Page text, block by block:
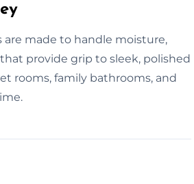
made to handle moisture,
provide grip to sleek, polished
rooms, family bathrooms, and